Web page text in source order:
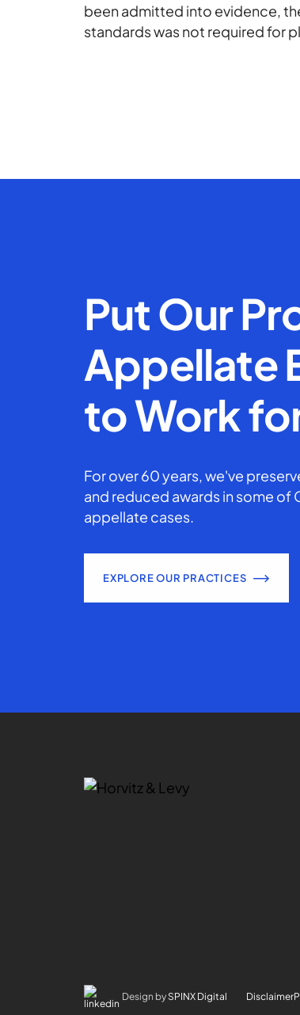
been admitted into evidence,
standards was not required for
Put Our
Appellate
to Work
For over 60 years, we've
and reduced awards in some of
appellate cases.
EXPLORE OUR PRACTICES
Design by SPINX Digital Disclaimer